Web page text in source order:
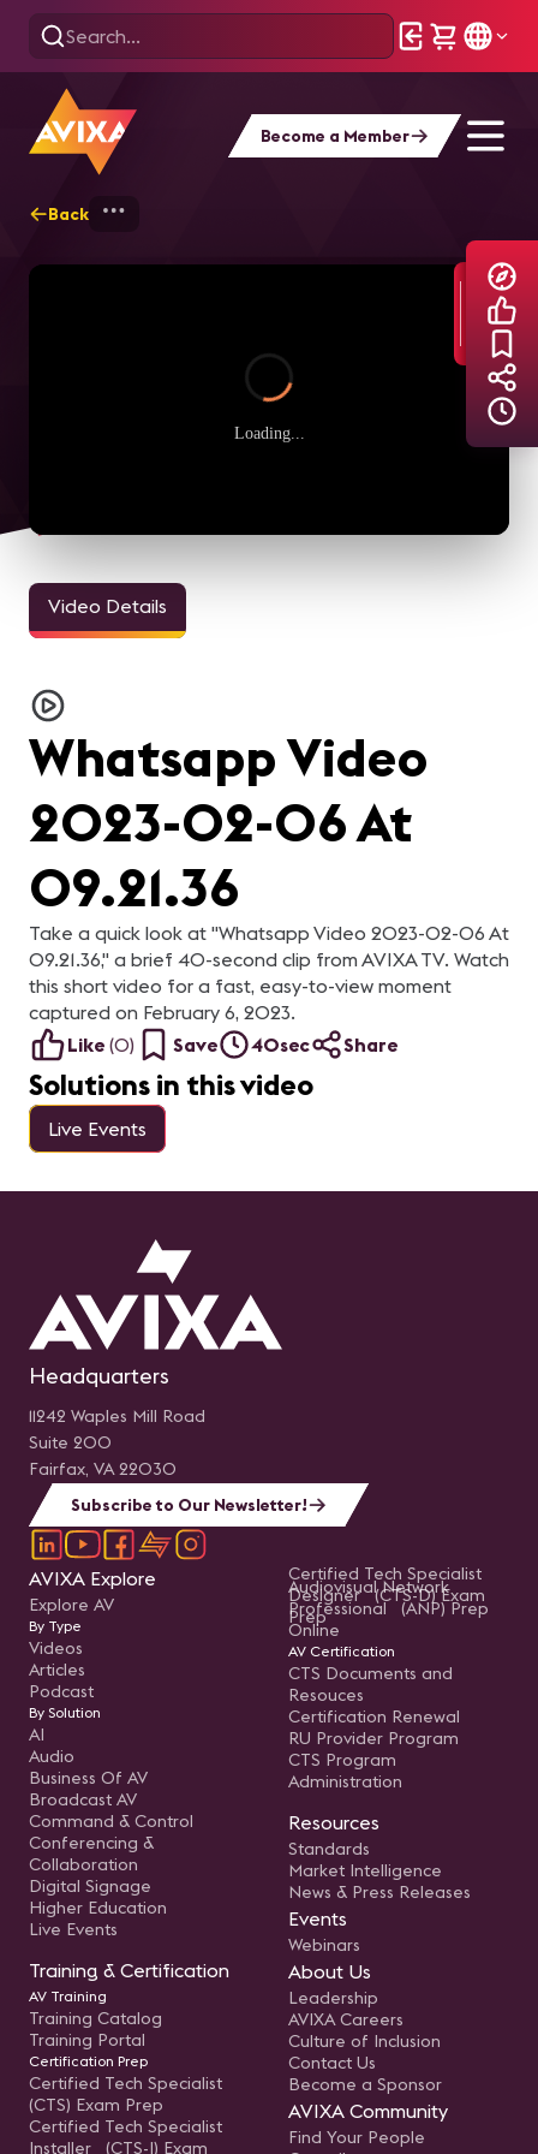
Become a Member
Back
Loading...
Forward to 2021
For the AV industry, 2020
has been tough.
Everything changed, but
we're still here. Our
industry came together
and supported each other.
industry peers reflect on
what they learned from
2020 and what they are
Video Details
Whatsapp Video
2023-02-06 At
09.21.36
Take a quick look at "Whatsapp Video 2023-02-06 At
09.21.36," a brief 40-second clip from AVIXA TV. Watch
this short video for a fast, easy-to-view moment
captured on February 6, 2023.
Like (0) Save 40sec Share
Solutions in this video
Live Events
Headquarters
11242 Waples Mill Road
Suite 200
Fairfax, VA 22030
Subscribe to Our Newsletter!
AVIXA Explore
Explore AV
By Type
Videos
Articles
Podcast
By Solution
AI
Audio
Business Of AV
Broadcast AV
Command & Control
Conferencing &
Collaboration
Digital Signage
Higher Education
Live Events
Training & Certification
AV Training
Training Catalog
Training Portal
Certification Prep
Certified Tech Specialist
(CTS) Exam Prep
Certified Tech Specialist
Installer (CTS-I) Exam
Certified Tech Specialist
Designer (CTS-D) Exam
Prep
Audiovisual Network
Professional (ANP) Prep
Online
AV Certification
CTS Documents and
Resouces
Certification Renewal
RU Provider Program
CTS Program
Administration
Resources
Standards
Market Intelligence
News & Press Releases
Events
Webinars
About Us
Leadership
AVIXA Careers
Culture of Inclusion
Contact Us
Become a Sponsor
AVIXA Community
Find Your People